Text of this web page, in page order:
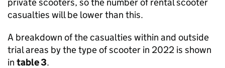
casualties will be lower than this.
A breakdown of the casualties within and outside
trial areas by the type of scooter in 2022 is shown
in table 3.